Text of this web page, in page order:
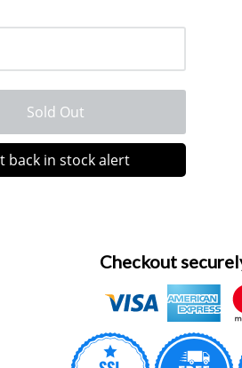
Sold Out
back in stock alert
Checkout